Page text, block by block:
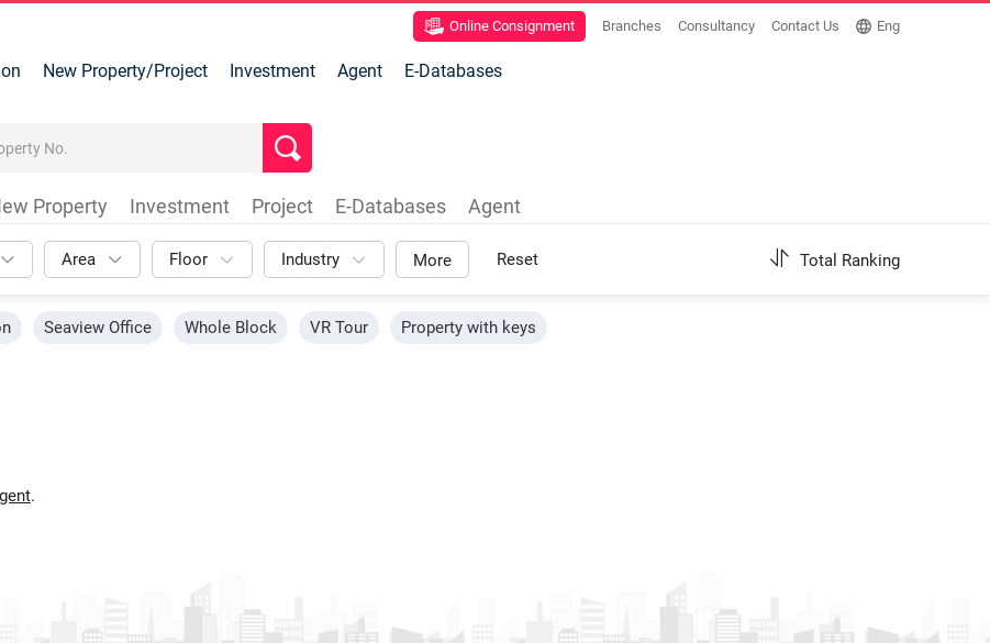
Online Consignment Branches Consultancy Contact Us Eng
New Property/Project Investment Agent E-Databases
Property Investment Project E-Databases Agent
Area Floor Industry More Reset Total Ranking
Seaview Office Whole Block VR Tour Property with keys
.